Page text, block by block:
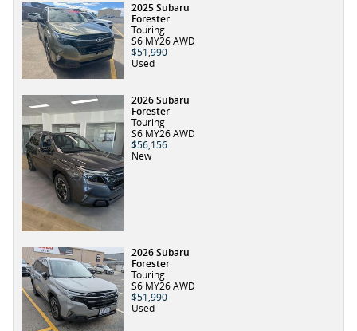
2025 Subaru
Forester
Touring
S6 MY26 AWD
$51,990
Used
2026 Subaru
Forester
Touring
S6 MY26 AWD
$56,156
New
2026 Subaru
Forester
Touring
S6 MY26 AWD
$51,990
Used